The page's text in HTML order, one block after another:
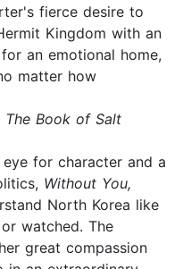
fierce desire to
Kingdom with an
an emotional home,
matter how
The Book of Salt
for character and a
Without You,
North Korea like
watched. The
great compassion